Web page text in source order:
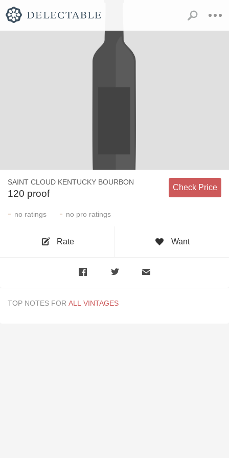
SAINT CLOUD KENTUCKY BOURBON
120 proof
Check Price
- no ratings - no pro ratings
Rate Want
TOP NOTES FOR